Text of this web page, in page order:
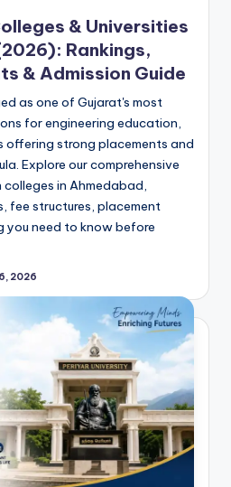
& Universities
Rankings,
& Admission Guide
as one of Gujarat's most
for engineering education,
offering strong placements and
Explore our comprehensive
in Ahmedabad,
fee structures, placement
you need to know before
2026